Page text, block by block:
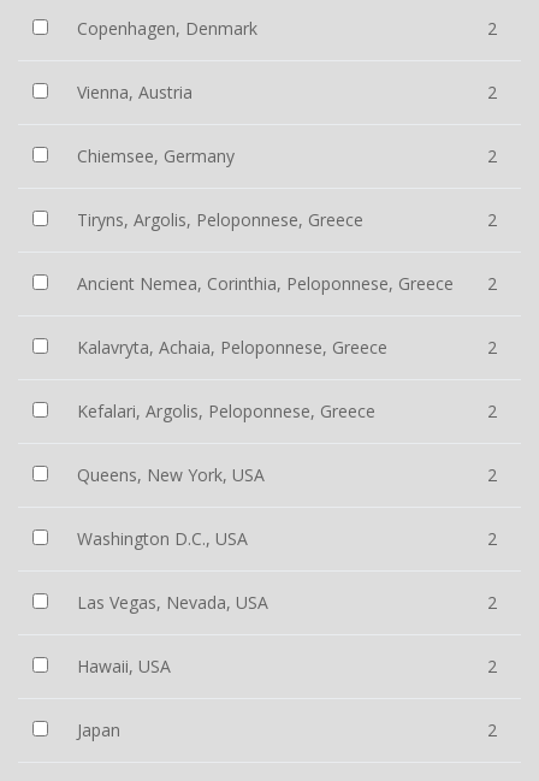
Copenhagen, Denmark 2
Vienna, Austria 2
Chiemsee, Germany 2
Tiryns, Argolis, Peloponnese, Greece 2
Ancient Nemea, Corinthia, Peloponnese, Greece 2
Kalavryta, Achaia, Peloponnese, Greece 2
Kefalari, Argolis, Peloponnese, Greece 2
Queens, New York, USA 2
Washington D.C., USA 2
Las Vegas, Nevada, USA 2
Hawaii, USA 2
Japan 2